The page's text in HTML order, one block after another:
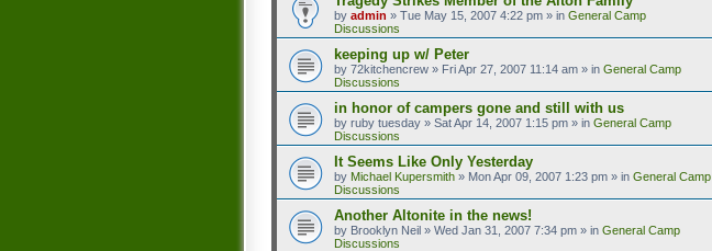
by admin » Tue May 15, 2007 4:22 pm » in General Camp
Discussions
keeping up w/ Peter
by 72kitchencrew » Fri Apr 27, 2007 11:14 am » in General Camp
Discussions
in honor of campers gone and still with us
by ruby tuesday » Sat Apr 14, 2007 1:15 pm » in General Camp
Discussions
It Seems Like Only Yesterday
by Michael Kupersmith » Mon Apr 09, 2007 1:23 pm » in General Camp
Discussions
Another Altonite in the news!
by Brooklyn Neil » Wed Jan 31, 2007 7:34 pm » in General Camp
Discussions